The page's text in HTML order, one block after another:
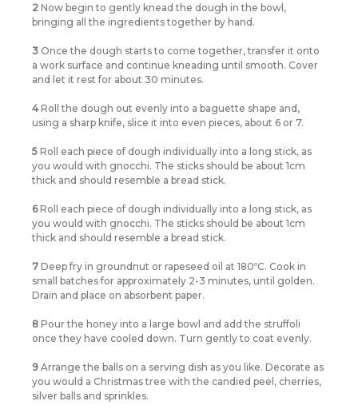
2 Now begin to gently knead the dough in the bowl,
bringing all the ingredients together by hand.
3 Once the dough starts to come together, transfer it onto
a work surface and continue kneading until smooth. Cover
and let it rest for about 30 minutes.
4 Roll the dough out evenly into a baguette shape and,
using a sharp knife, slice it into even pieces, about 6 or 7.
5 Roll each piece of dough individually into a long stick, as
you would with gnocchi. The sticks should be about 1cm
thick and should resemble a bread stick.
6Roll each piece of dough individually into a long stick, as
you would with gnocchi. The sticks should be about 1cm
thick and should resemble a bread stick.
7 Deep fry in groundnut or rapeseed oil at 180ºC. Cook in
small batches for approximately 2-3 minutes, until golden.
Drain and place on absorbent paper.
8 Pour the honey into a large bowl and add the struffoli
once they have cooled down. Turn gently to coat evenly.
9 Arrange the balls on a serving dish as you like. Decorate as
you would a Christmas tree with the candied peel, cherries,
silver balls and sprinkles.